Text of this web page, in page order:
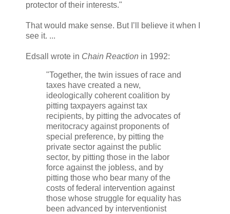
protector of their interests."
That would make sense. But I’ll believe it when I
see it. ...
Edsall wrote in Chain Reaction in 1992:
"Together, the twin issues of race and
taxes have created a new,
ideologically coherent coalition by
pitting taxpayers against tax
recipients, by pitting the advocates of
meritocracy against proponents of
special preference, by pitting the
private sector against the public
sector, by pitting those in the labor
force against the jobless, and by
pitting those who bear many of the
costs of federal intervention against
those whose struggle for equality has
been advanced by interventionist